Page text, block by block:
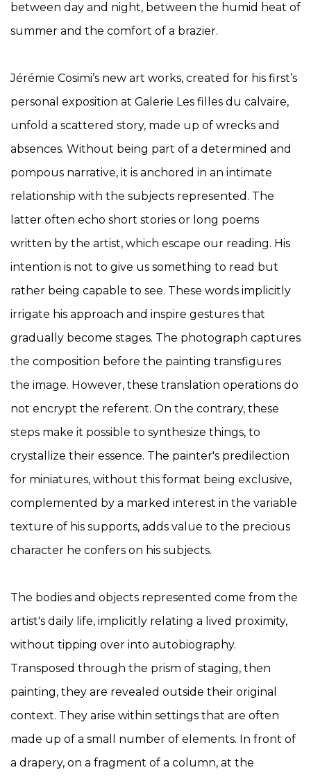
between day and night, between the humid heat of
summer and the comfort of a brazier.
Jérémie Cosimi’s new art works, created for his first’s
personal exposition at Galerie Les filles du calvaire,
unfold a scattered story, made up of wrecks and
absences. Without being part of a determined and
pompous narrative, it is anchored in an intimate
relationship with the subjects represented. The
latter often echo short stories or long poems
written by the artist, which escape our reading. His
intention is not to give us something to read but
rather being capable to see. These words implicitly
irrigate his approach and inspire gestures that
gradually become stages. The photograph captures
the composition before the painting transfigures
the image. However, these translation operations do
not encrypt the referent. On the contrary, these
steps make it possible to synthesize things, to
crystallize their essence. The painter's predilection
for miniatures, without this format being exclusive,
complemented by a marked interest in the variable
texture of his supports, adds value to the precious
character he confers on his subjects.
The bodies and objects represented come from the
artist's daily life, implicitly relating a lived proximity,
without tipping over into autobiography.
Transposed through the prism of staging, then
painting, they are revealed outside their original
context. They arise within settings that are often
made up of a small number of elements. In front of
a drapery, on a fragment of a column, at the